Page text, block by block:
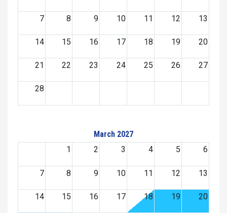
7 8 9 10 11 12 13
14 15 16 17 18 19 20
21 22 23 24 25 26 27
28
March 2027
1
2 3 4 5 6
7 8 9 10 11 12 13
14 15 16 17 18 19 20